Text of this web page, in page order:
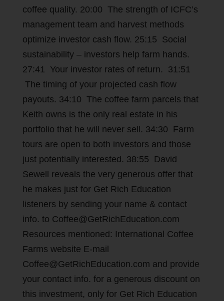
coffee quality. 20:00 The strength of ICFC’s
management team and harvest methods
optimize investor cash flow. 25:15 Social
sustainability – investors help farm hands.
27:41 Your investor rates of return. 31:51
The timing of your projected cash flow
payouts. 34:10 The coffee farm parcels that
Keith owns is the only real estate in his
portfolio that he will never sell. 34:30 Farm
tours are open to both investors and those
just potentially interested. 38:55 David
Sewell reveals the very generous offer that
he makes just for Get Rich Education
listeners by sending your name & contact
info. to Coffee@GetRichEducation.com
Resources mentioned: International Coffee
Farms website E-mail
Coffee@GetRichEducation.com and provide
your contact info. for a generous discount on
this investment, only for Get Rich Education